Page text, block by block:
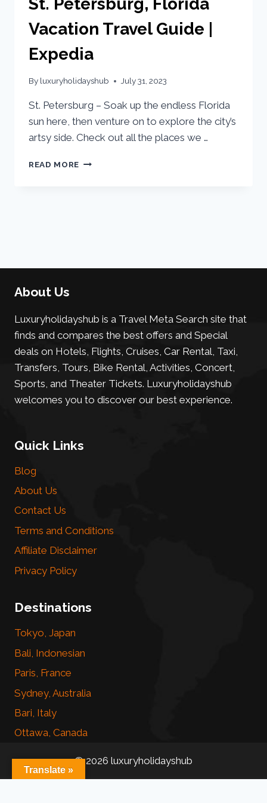
Vacation Travel Guide |
Expedia
By luxuryholidayshub July 31, 2023
St. Petersburg – Soak up the endless Florida
sun here, then venture on to explore the city’s
artsy side. Check out all the places we …
READ MORE
About Us
Luxuryholidayshub is a Travel Meta Search site that
finds and compares the best offers and Special
deals on Hotels, Flights, Cruises, Car Rental, Taxi,
Transfers, Tours, Bike Rental, Activities, Concert,
Sports, and Theater Tickets. Luxuryholidayshub
welcomes you to discover our best experience.
Quick Links
Blog
About Us
Contact Us
Terms and Conditions
Affiliate Disclaimer
Privacy Policy
Destinations
Tokyo, Japan
Bali, Indonesian
Paris, France
Sydney, Australia
Bari, Italy
Ottawa, Canada
© 2026 luxuryholidayshub
Translate »